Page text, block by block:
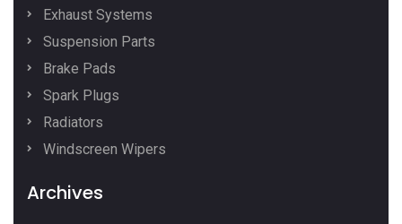
Exhaust Systems
Suspension Parts
Brake Pads
Spark Plugs
Radiators
Windscreen Wipers
Archives